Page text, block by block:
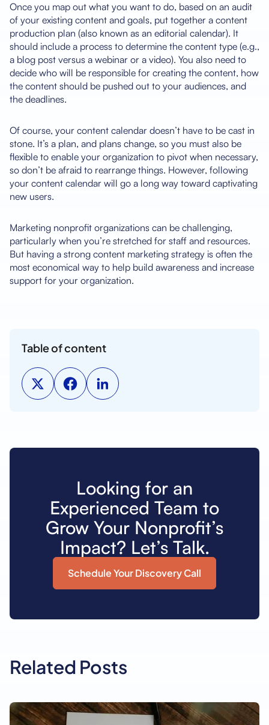
Once you map out what you want to do, based on an audit
of your existing content and goals, put together a content
production plan (also known as an editorial calendar). It
should include a process to determine the content type (e.g.,
a blog post versus a webinar or a video). You also need to
decide who will be responsible for creating the content, how
the content should be pushed out to your audiences, and
the deadlines.
Of course, your content calendar doesn’t have to be cast in
stone. It’s a plan, and plans change, so you must also be
flexible to enable your organization to pivot when necessary,
so don’t be afraid to rearrange things. However, following
your content calendar will go a long way toward captivating
new users.
Marketing nonprofit organizations can be challenging,
particularly when you’re stretched for staff and resources.
But having a strong content marketing strategy is often the
most economical way to help build awareness and increase
support for your organization.
Table of content
Looking for an
Experienced Team to
Grow Your Nonprofit’s
Impact? Let’s Talk.
Schedule Your Discovery Call
Related Posts